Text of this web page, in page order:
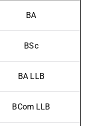
BA
BSc
BA LLB
BCom LLB